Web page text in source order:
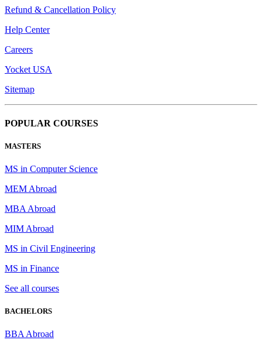
Refund & Cancellation Policy
Help Center
Careers
Yocket USA
Sitemap
POPULAR COURSES
MASTERS
MS in Computer Science
MEM Abroad
MBA Abroad
MIM Abroad
MS in Civil Engineering
MS in Finance
See all courses
BACHELORS
BBA Abroad